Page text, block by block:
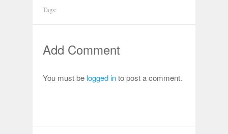
Tags:
Add Comment
You must be logged into post a comment.